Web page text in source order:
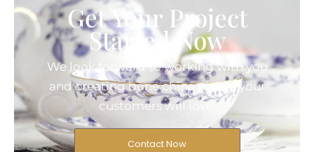
Get Your Project
Started Now
We look forward to working with you
and creating bone china pieces your
customers will love.
Contact Now